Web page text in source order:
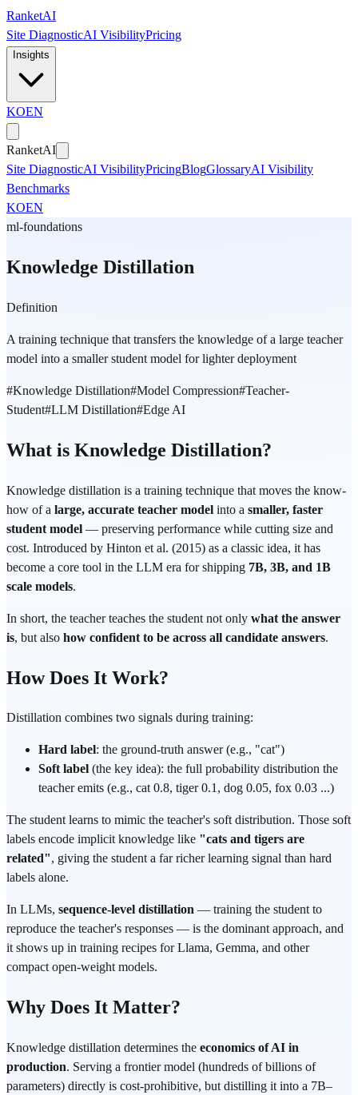
Skip to main content
RanketAI
Site DiagnosticAI VisibilityPricing
Insights
KOEN
RanketAI
Site DiagnosticAI VisibilityPricingBlogGlossaryAI Visibility
Benchmarks
KOEN
ml-foundations
Knowledge Distillation
Definition
A training technique that transfers the knowledge of a large teacher
model into a smaller student model for lighter deployment
#Knowledge Distillation#Model Compression#Teacher-
Student#LLM Distillation#Edge AI
What is Knowledge Distillation?
Knowledge distillation is a training technique that moves the know-
how of a large, accurate teacher model into a smaller, faster
student model — preserving performance while cutting size and
cost. Introduced by Hinton et al. (2015) as a classic idea, it has
become a core tool in the LLM era for shipping 7B, 3B, and 1B
scale models.
In short, the teacher teaches the student not only what the answer
is, but also how confident to be across all candidate answers.
How Does It Work?
Distillation combines two signals during training:
Hard label: the ground-truth answer (e.g., "cat")
Soft label (the key idea): the full probability distribution the
teacher emits (e.g., cat 0.8, tiger 0.1, dog 0.05, fox 0.03 ...)
The student learns to mimic the teacher's soft distribution. Those soft
labels encode implicit knowledge like "cats and tigers are
related", giving the student a far richer learning signal than hard
labels alone.
In LLMs, sequence-level distillation — training the student to
reproduce the teacher's responses — is the dominant approach, and
it shows up in training recipes for Llama, Gemma, and other
compact open-weight models.
Why Does It Matter?
Knowledge distillation determines the economics of AI in
production. Serving a frontier model (hundreds of billions of
parameters) directly is cost-prohibitive, but distilling it into a 7B–